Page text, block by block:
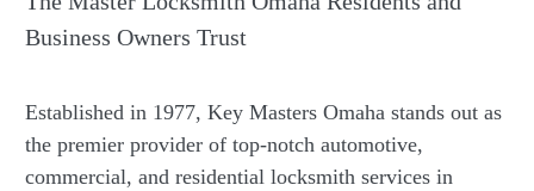
Business Owners Trust
Established in 1977, Key Masters Omaha stands out as
the premier provider of top-notch automotive,
commercial, and residential locksmith services in